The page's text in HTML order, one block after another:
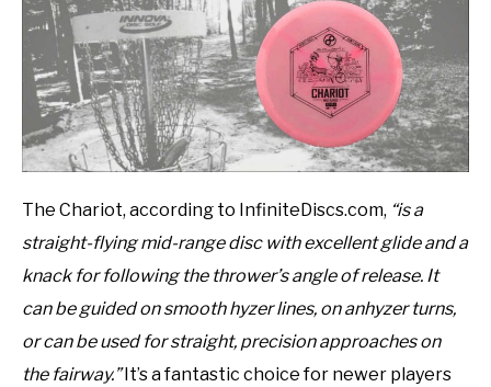
The Chariot, according to InfiniteDiscs.com, “is a
straight-flying mid-range disc with excellent glide and a
knack for following the thrower’s angle of release. It
can be guided on smooth hyzer lines, on anhyzer turns,
or can be used for straight, precision approaches on
the fairway.”It’s a fantastic choice for newer players